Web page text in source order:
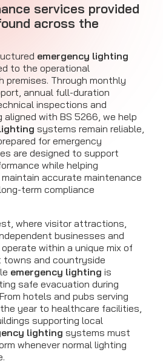
services provided
across the
emergency lighting
to the operational
premises. Through monthly
annual full-duration
inspections and
aligned with BS 5266, we help
systems remain reliable,
for emergency
are designed to support
while helping
accurate maintenance
term compliance
where visitor attractions,
businesses and
within a unique mix of
towns and countryside
emergency lighting is
safe evacuation during
hotels and pubs serving
year to healthcare facilities,
supporting local
lighting systems must
whenever normal lighting